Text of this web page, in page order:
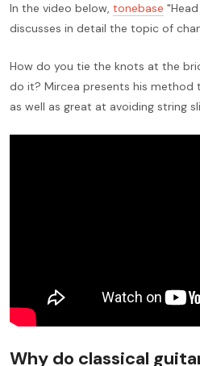
In the video below, tonebase
discusses in detail the topic of
How do you tie the knots at the
do it? Mircea presents his
as well as great at avoiding string
Why do classical